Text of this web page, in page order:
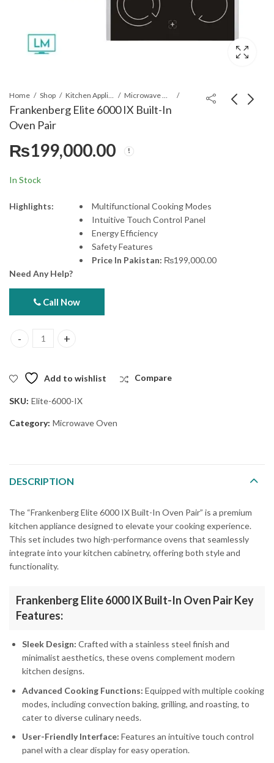
Home Shop Kitchen Appliances Microwave Oven
Frankenberg Elite 6000 IX Built-In
Oven Pair
₨199,000.00
In Stock
Highlights:
Multifunctional Cooking Modes
Intuitive Touch Control Panel
Energy Efficiency
Safety Features
Price In Pakistan: ₨199,000.00
Need Any Help?
Call Now
Frankenberg Elite 6000 IX Built-In Oven Pair quantity
Add to wishlist Compare
SKU: Elite-6000-IX
Category: Microwave Oven
DESCRIPTION
The “Frankenberg Elite 6000 IX Built-In Oven Pair” is a premium
kitchen appliance designed to elevate your cooking experience.
This set includes two high-performance ovens that seamlessly
integrate into your kitchen cabinetry, offering both style and
functionality.
Frankenberg Elite 6000 IX Built-In Oven Pair Key
Features:
Sleek Design: Crafted with a stainless steel finish and
minimalist aesthetics, these ovens complement modern
kitchen designs.
Advanced Cooking Functions: Equipped with multiple cooking
modes, including convection baking, grilling, and roasting, to
cater to diverse culinary needs.
User-Friendly Interface: Features an intuitive touch control
panel with a clear display for easy operation.